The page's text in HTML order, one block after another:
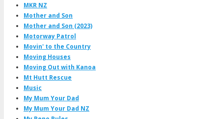
MKR NZ
Mother and Son
Mother and Son (2023)
Motorway Patrol
Movin' to the Country
Moving Houses
Moving Out with Kanoa
Mt Hutt Rescue
Music
My Mum Your Dad
My Mum Your Dad NZ